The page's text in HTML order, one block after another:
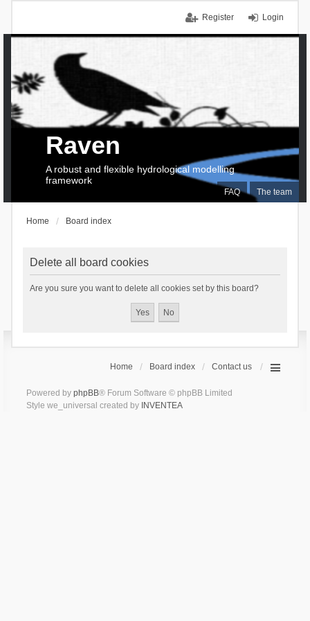
Login
Register
FAQ The team
Raven
A robust and flexible hydrological modelling
framework
Home Board index
Delete all board cookies
Are you sure you want to delete all cookies set by this board?
Home Board index Contact us
Powered by phpBB® Forum Software © phpBB Limited
Style we_universal created by INVENTEA